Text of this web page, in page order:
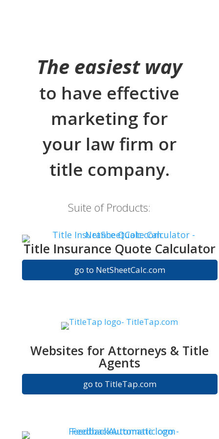
The easiest way
to have effective
marketing for
your law firm or
title company.
Suite of Products:
Title Insurance Quote Calculator
go to NetSheetCalc.com
Websites for Attorneys & Title
Agents
go to TitleTap.com